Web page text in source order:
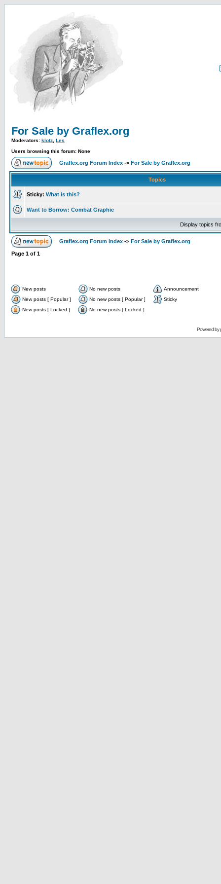
For Sale by Graflex.org
Moderators: klotz Les
Users browsing this forum: None
Graflex.org Forum Index -> For Sale by Graflex.org
Topics
Sticky: What is this?
Want to Borrow: Combat Graphic
Display topics
Graflex.org Forum Index -> For Sale by Graflex.org
Page 1 of 1
New posts No new posts
Announcement
New posts [ Popular ]
No new posts [ Popular ]
Sticky
New posts [ Locked ]
No new posts [ Locked ]
Powered by